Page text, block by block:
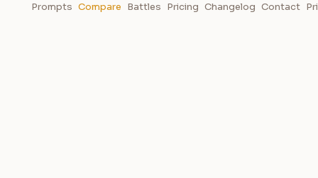
Prompts Compare Battles Pricing Changelog Contact